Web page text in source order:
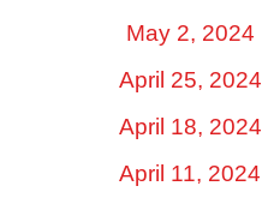
May 2, 2024
April 25, 2024
April 18, 2024
April 11, 2024